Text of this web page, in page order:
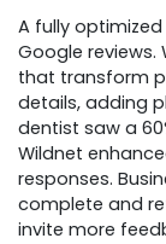
A fully
Google reviews.
that transform
details, adding
dentist saw a
Wildnet
responses.
complete and
invite more